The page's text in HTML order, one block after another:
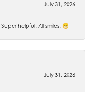
July 31, 2026
helpful. All smiles. 😁
July 31, 2026